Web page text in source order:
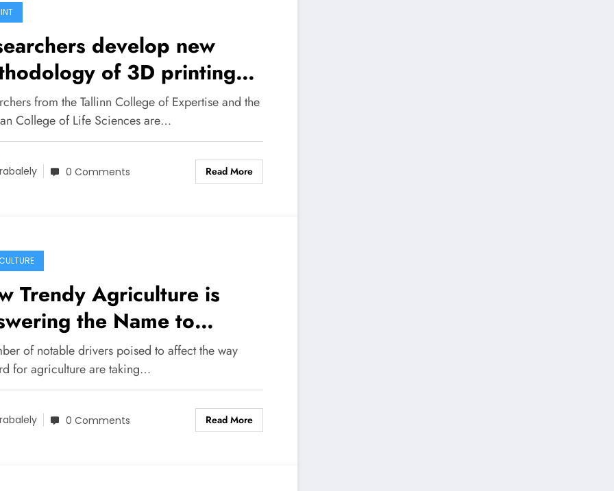
develop new
of 3D printing
cores for electrical
from the Tallinn College of Expertise and the
College of Life Sciences are…
0 Comments Read More
Trendy Agriculture is
the Name to
Extra With Much less
of notable drivers poised to affect the way
for agriculture are taking…
0 Comments Read More